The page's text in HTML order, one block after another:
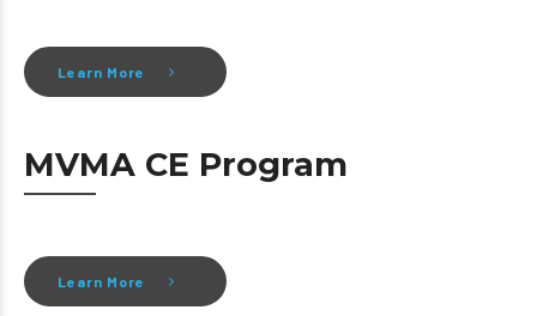
Learn More
MVMA CE Program
Learn More